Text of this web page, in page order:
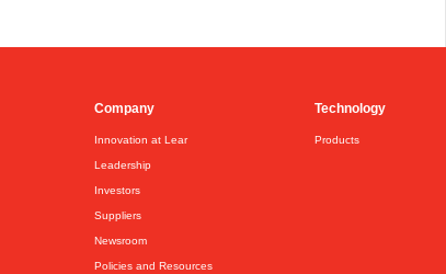
Company
Innovation at Lear
Leadership
Investors
Suppliers
Newsroom
Policies and Resources
Technology
Products